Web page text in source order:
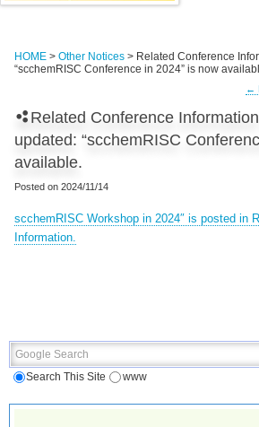
HOME > Other Notices > Related Conference
“scchemRISC Conference in 2024” is now
←
Related Conference
updated: “scchemRISC
available.
Posted on 2024/11/14
scchemRISC Workshop in 2024″ is posted in
Information.
Google Search
Search This Site www